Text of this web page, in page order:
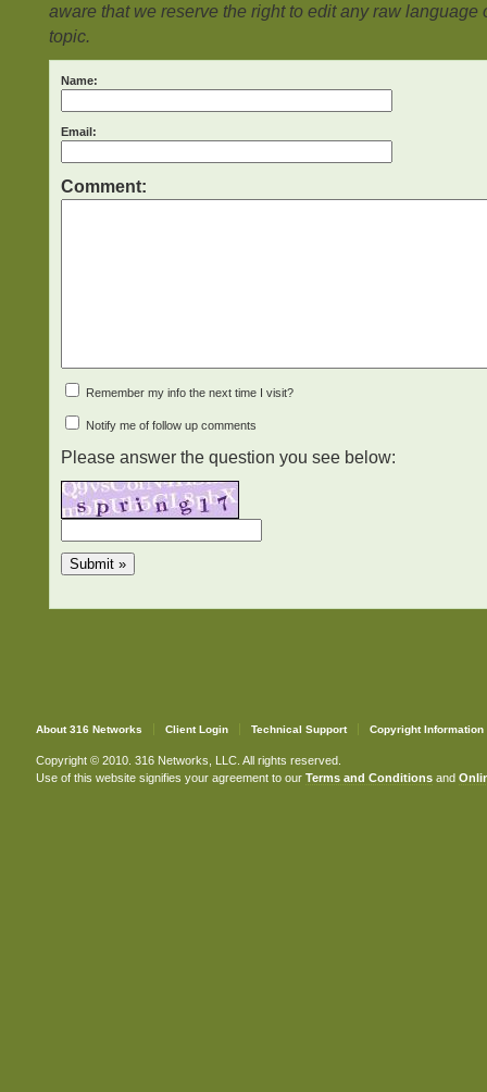
aware that we reserve the right to edit any raw language
topic.
Name:
Email:
Comment:
Remember my info the next time I visit?
Notify me of follow up comments
Please answer the question you see below:
About 316 Networks Client Login Technical Support Copyright Information
Copyright © 2010. 316 Networks, LLC. All rights reserved.
Use of this website signifies your agreement to our Terms and Conditionsand